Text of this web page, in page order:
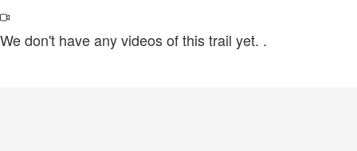
We don't have any videos of this trail yet. .